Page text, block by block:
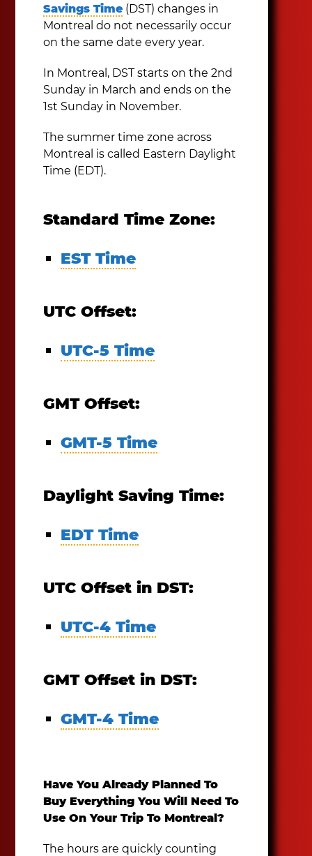
Savings Time (DST) changes in
Montreal do not necessarily occur
on the same date every year.
In Montreal, DST starts on the 2nd
Sunday in March and ends on the
1st Sunday in November.
The summer time zone across
Montreal is called Eastern Daylight
Time (EDT).
Standard Time Zone:
EST Time
UTC Offset:
UTC-5 Time
GMT Offset:
GMT-5 Time
Daylight Saving Time:
EDT Time
UTC Offset in DST:
UTC-4 Time
GMT Offset in DST:
GMT-4 Time
Have You Already Planned To
Buy Everything You Will Need To
Use On Your Trip To Montreal?
The hours are quickly counting